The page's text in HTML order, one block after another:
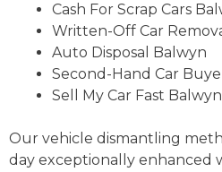
Cash For Scrap Cars
Written-Off Car
Auto Disposal Balwyn
Second-Hand Car
Sell My Car Fast Balwyn
Our vehicle dismantling
day exceptionally enhanced